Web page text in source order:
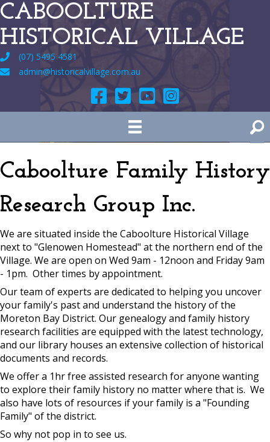
CABOOLTURE
HISTORICAL VILLAGE
(07) 5495 4581
admin@historicalvillage.com.au
Caboolture Family History
Research Group Inc.
We are situated inside the Caboolture Historical Village
next to "Glenowen Homestead" at the northern end of the
Village. We are open on Wed 9am - 12noon and Friday 9am
- 1pm. Other times by appointment.
Our team of experts are dedicated to helping you uncover
your family's past and understand the history of the
Moreton Bay District. Our genealogy and family history
research facilities are equipped with the latest technology,
and our library houses an extensive collection of historical
documents and records.
We offer a 1hr free assisted research for anyone wanting
to explore their family history no matter where that is. We
also have lots of resources if your family is a "Founding
Family" of the district.
So why not pop in to see us.